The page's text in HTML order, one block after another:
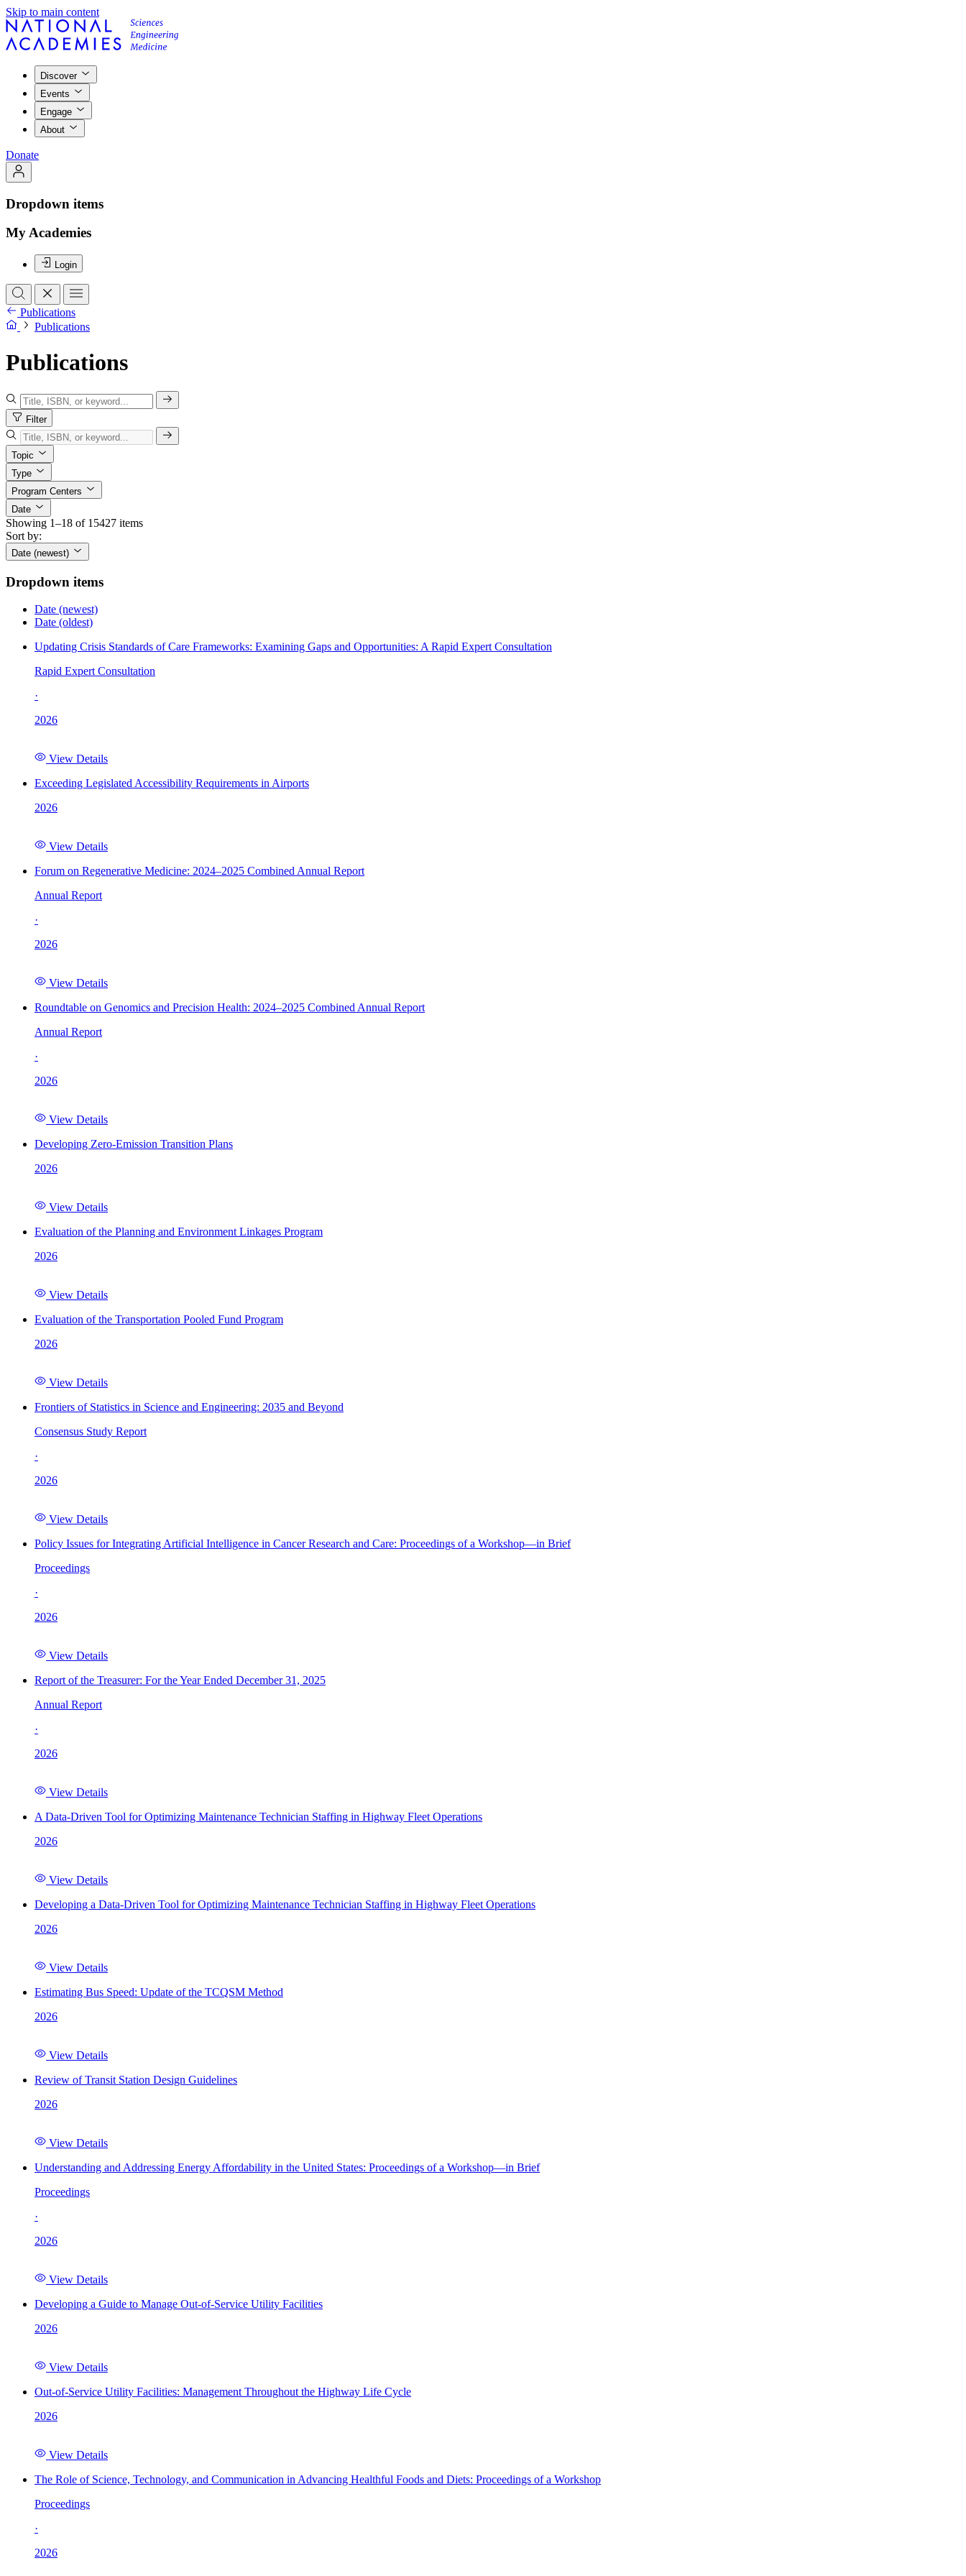
Skip to main content
Discover
Events
Engage
About
Donate
Dropdown items
My Academies
Login
Publications
Publications
Publications
Filter
Topic
Type
Program Centers
Date
Showing 1–18 of 15427 items
Sort by:
Date (newest)
Dropdown items
Date (newest)
Date (oldest)
Updating Crisis Standards of Care Frameworks: Examining Gaps and Opportunities: A Rapid Expert Consultation
Rapid Expert Consultation
·
2026
View Details
Exceeding Legislated Accessibility Requirements in Airports
2026
View Details
Forum on Regenerative Medicine: 2024–2025 Combined Annual Report
Annual Report
·
2026
View Details
Roundtable on Genomics and Precision Health: 2024–2025 Combined Annual Report
Annual Report
·
2026
View Details
Developing Zero-Emission Transition Plans
2026
View Details
Evaluation of the Planning and Environment Linkages Program
2026
View Details
Evaluation of the Transportation Pooled Fund Program
2026
View Details
Frontiers of Statistics in Science and Engineering: 2035 and Beyond
Consensus Study Report
·
2026
View Details
Policy Issues for Integrating Artificial Intelligence in Cancer Research and Care: Proceedings of a Workshop—in Brief
Proceedings
·
2026
View Details
Report of the Treasurer: For the Year Ended December 31, 2025
Annual Report
·
2026
View Details
A Data-Driven Tool for Optimizing Maintenance Technician Staffing in Highway Fleet Operations
2026
View Details
Developing a Data-Driven Tool for Optimizing Maintenance Technician Staffing in Highway Fleet Operations
2026
View Details
Estimating Bus Speed: Update of the TCQSM Method
2026
View Details
Review of Transit Station Design Guidelines
2026
View Details
Understanding and Addressing Energy Affordability in the United States: Proceedings of a Workshop—in Brief
Proceedings
·
2026
View Details
Developing a Guide to Manage Out-of-Service Utility Facilities
2026
View Details
Out-of-Service Utility Facilities: Management Throughout the Highway Life Cycle
2026
View Details
The Role of Science, Technology, and Communication in Advancing Healthful Foods and Diets: Proceedings of a Workshop
Proceedings
·
2026